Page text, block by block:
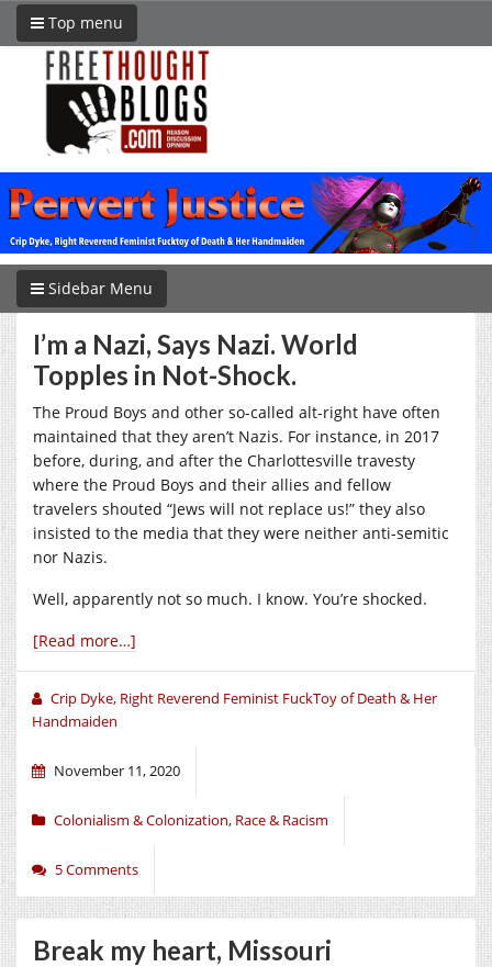
Top menu
Sidebar Menu
I’m a Nazi, Says Nazi. World
Topples in Not-Shock.
The Proud Boys and other so-called alt-right have often
maintained that they aren’t Nazis. For instance, in 2017
before, during, and after the Charlottesville travesty
where the Proud Boys and their allies and fellow
travelers shouted “Jews will not replace us!” they also
insisted to the media that they were neither anti-semitic
nor Nazis.
Well, apparently not so much. I know. You’re shocked.
[Read more…]
Crip Dyke, Right Reverend Feminist FuckToy of Death & Her
Handmaiden
November 11, 2020
Colonialism & Colonization, Race & Racism
5 Comments
Break my heart, Missouri